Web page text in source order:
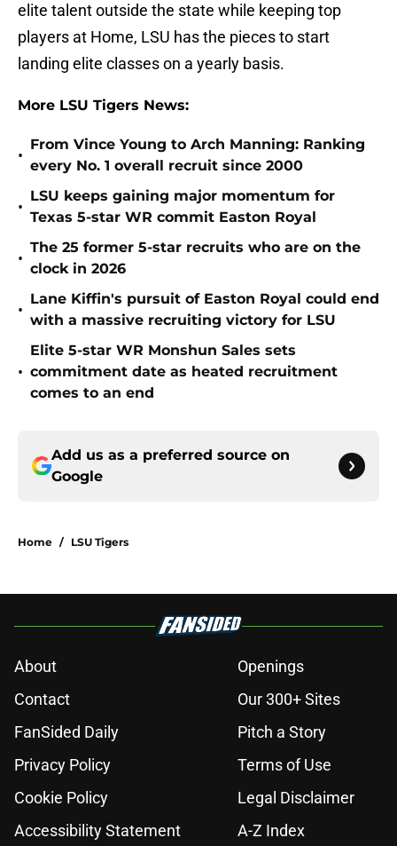
elite talent outside the state while keeping top
players at Home, LSU has the pieces to start
landing elite classes on a yearly basis.
More LSU Tigers News:
•
From Vince Young to Arch Manning: Ranking
every No. 1 overall recruit since 2000
•
LSU keeps gaining major momentum for
Texas 5-star WR commit Easton Royal
•
The 25 former 5-star recruits who are on the
clock in 2026
•
Lane Kiffin's pursuit of Easton Royal could end
with a massive recruiting victory for LSU
•
Elite 5-star WR Monshun Sales sets
commitment date as heated recruitment
comes to an end
Add us as a preferred source on
Google
Home / LSU Tigers
About
Openings
Contact
Our 300+ Sites
FanSided Daily
Pitch a Story
Privacy Policy
Terms of Use
Cookie Policy
Legal Disclaimer
Accessibility Statement
A-Z Index